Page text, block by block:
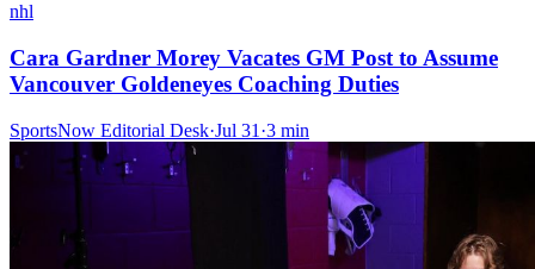
nhl
Cara Gardner Morey Vacates GM Post to Assume
Vancouver Goldeneyes Coaching Duties
SportsNow Editorial Desk·Jul 31 ·3 min